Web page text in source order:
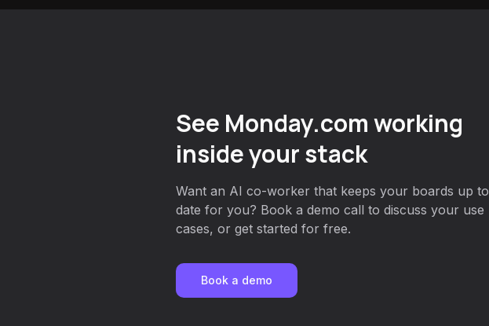
See Monday.com working
inside your stack
Want an AI co-worker that keeps your boards up to
date for you? Book a demo call to discuss your use
cases, or get started for free.
Book a demo